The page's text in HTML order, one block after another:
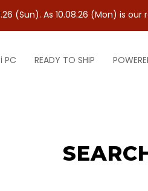
As 10.08.26 (Mon) is our
PC READY TO SHIP